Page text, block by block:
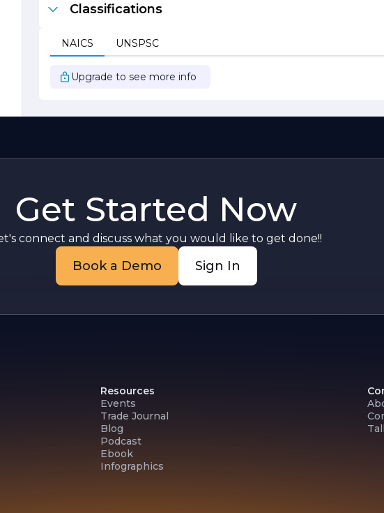
Classifications
NAICS UNSPSC
Upgrade to see more info
Get Started Now
connect and discuss what you would like to get done!!
Book a Demo Sign In
Resources
Events
Trade Journal
Blog
Podcast
Ebook
Infographics